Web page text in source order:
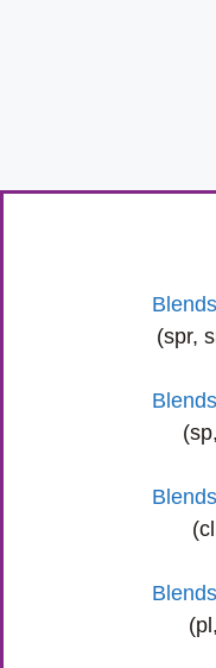
(spr,